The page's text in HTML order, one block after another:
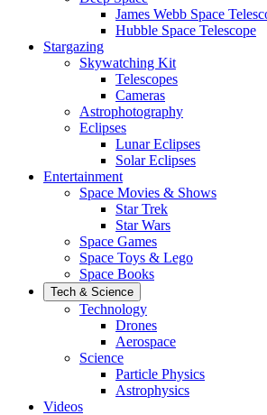
James Webb Space
Hubble Space Telescope
Stargazing
Skywatching Kit
Telescopes
Cameras
Astrophotography
Eclipses
Lunar Eclipses
Solar Eclipses
Entertainment
Space Movies & Shows
Star Trek
Star Wars
Space Games
Space Toys & Lego
Space Books
Tech & Science
Technology
Drones
Aerospace
Science
Particle Physics
Astrophysics
Videos